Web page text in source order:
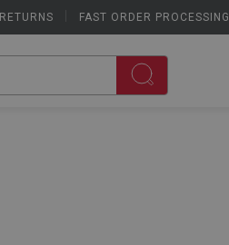
FAST ORDER PROCESSING